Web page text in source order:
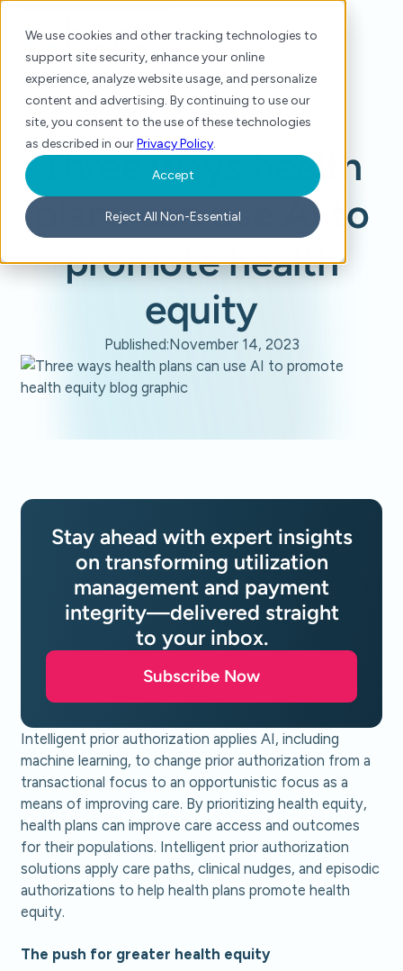
We use cookies and other tracking technologies to
support site security, enhance your online
experience, analyze website usage, and personalize
content and advertising. By continuing to use our
site, you consent to the use of these technologies
as described in ourPrivacy Policy.
Accept
Reject All Non-Essential
Three ways health
plans can use AI to
promote health
equity
Published:November 14, 2023
Intelligent prior authorization applies AI, including
machine learning, to change prior authorization from a
transactional focus to an opportunistic focus as a
means of improving care. By prioritizing health equity,
health plans can improve care access and outcomes
for their populations. Intelligent prior authorization
solutions apply care paths, clinical nudges, and episodic
authorizations to help health plans promote health
equity.
The push for greater health equity
Stay ahead with expert insights
on transforming utilization
management and payment
integrity—delivered straight
to your inbox.
Subscribe Now